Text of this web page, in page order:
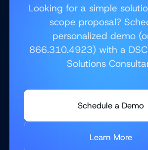
Looking for a simple
scope proposal?
personalized demo
866.310.4923) with a
Solutions
Schedule a Demo
Learn More